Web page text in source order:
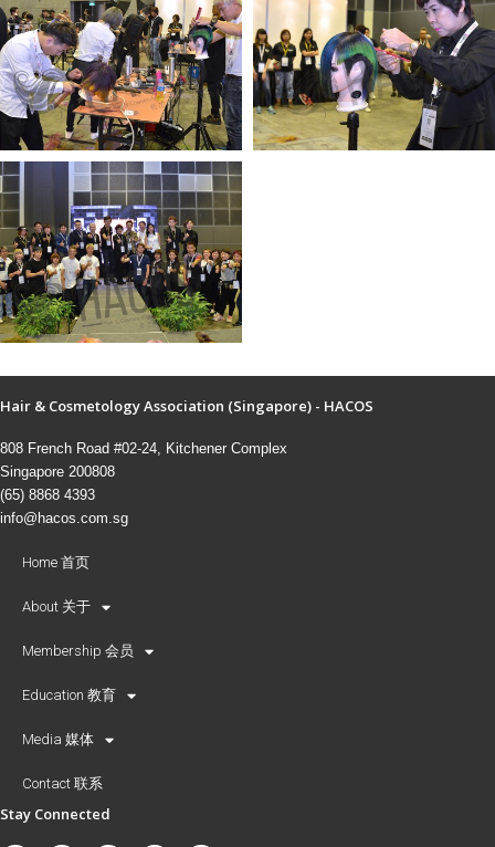
Hair & Cosmetology Association (Singapore) - HACOS
808 French Road #02-24, Kitchener Complex
Singapore 200808
(65) 8868 4393
info@hacos.com.sg
Home 首页
About 关于
Membership 会员
Education 教育
Media 媒体
Contact 联系
Stay Connected